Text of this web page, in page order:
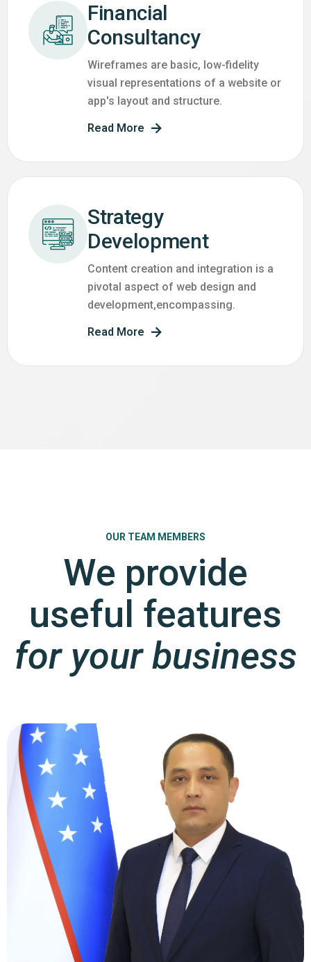
Financial
Consultancy
Wireframes are basic, low-fidelity
visual representations of a website or
app's layout and structure.
Read More
Strategy
Development
Content creation and integration is a
pivotal aspect of web design and
development,encompassing.
Read More
OUR TEAM MEMBERS
We provide
useful features
for your business